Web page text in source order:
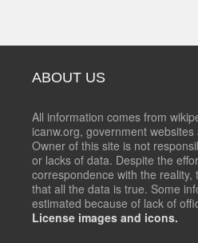
ABOUT US
All information comes from
icanw.org, government
Owner of this site is not
or lacks of data. Despite the
correspondence with the reality,
that all the data is true. Some
estimated because of lack of
License images and icons.